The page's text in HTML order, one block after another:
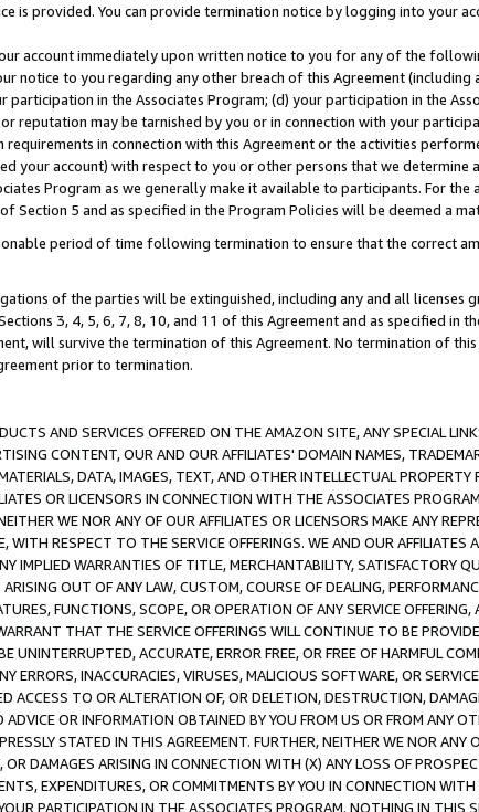
is provided. You can provide termination notice by logging into your
account immediately upon written notice to you for any of the
notice to you regarding any other breach of this Agreement (including
in the Associates Program; (d) your participation in the
reputation may be tarnished by you or in connection with your
in connection with this Agreement or the activities
your account) with respect to you or other persons that we
Program as we generally make it available to participants. For
5 and as specified in the Program Policies will be deemed a
period of time following termination to ensure that the correct
of the parties will be extinguished, including any and all licenses
3, 4, 5, 6, 7, 8, 10, and 11 of this Agreement and as specified in
will survive the termination of this Agreement. No termination of
prior to termination.
AND SERVICES OFFERED ON THE AMAZON SITE, ANY SPECIAL
CONTENT, OUR AND OUR AFFILIATES' DOMAIN NAMES,
DATA, IMAGES, TEXT, AND OTHER INTELLECTUAL
OR LICENSORS IN CONNECTION WITH THE ASSOCIATES
WE NOR ANY OF OUR AFFILIATES OR LICENSORS MAKE ANY
RESPECT TO THE SERVICE OFFERINGS. WE AND OUR AFFILIATES
IMPLIED WARRANTIES OF TITLE, MERCHANTABILITY, SATISFACTORY
OUT OF ANY LAW, CUSTOM, COURSE OF DEALING,
FUNCTIONS, SCOPE, OR OPERATION OF ANY SERVICE
THAT THE SERVICE OFFERINGS WILL CONTINUE TO BE
UNINTERRUPTED, ACCURATE, ERROR FREE, OR FREE OF HARMFUL
ERRORS, INACCURACIES, VIRUSES, MALICIOUS SOFTWARE, OR
ACCESS TO OR ALTERATION OF, OR DELETION, DESTRUCTION,
OR INFORMATION OBTAINED BY YOU FROM US OR FROM ANY
STATED IN THIS AGREEMENT. FURTHER, NEITHER WE NOR ANY
DAMAGES ARISING IN CONNECTION WITH (X) ANY LOSS OF
EXPENDITURES, OR COMMITMENTS BY YOU IN CONNECTION
PARTICIPATION IN THE ASSOCIATES PROGRAM. NOTHING IN THIS